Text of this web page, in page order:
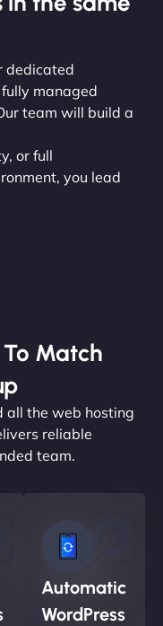
dedicated
managed
team will build a
or full
you lead
Match
all the web hosting
reliable
team.
Automatic
WordPress